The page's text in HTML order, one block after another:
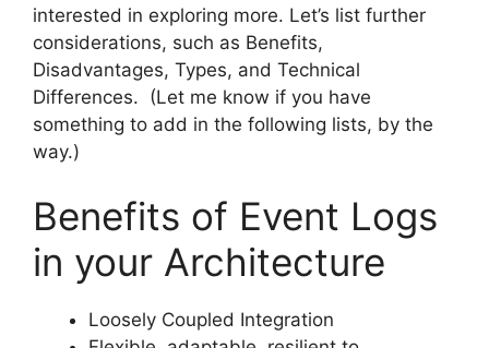
interested in exploring more. Let’s list further
considerations, such as Benefits,
Disadvantages, Types, and Technical
Differences. (Let me know if you have
something to add in the following lists, by the
way.)
Benefits of Event Logs
in your Architecture
Loosely Coupled Integration